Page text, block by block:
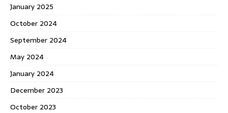
January 2025
October 2024
September 2024
May 2024
January 2024
December 2023
October 2023